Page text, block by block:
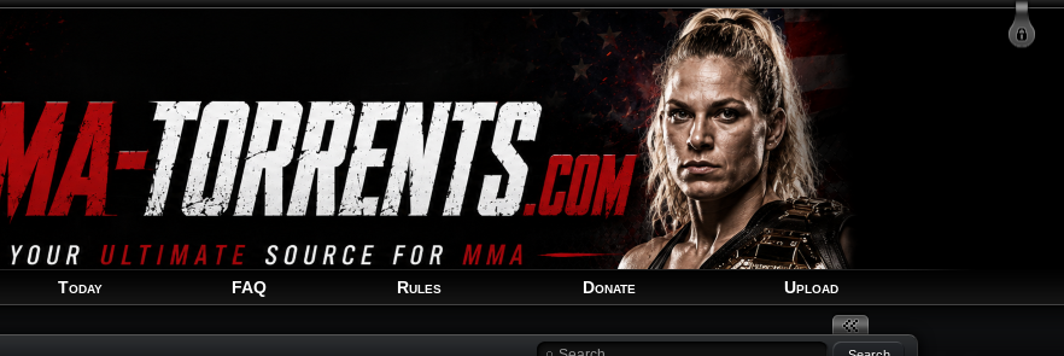
Login Signup Recover Account
Today FAQ Rules Donate Upload